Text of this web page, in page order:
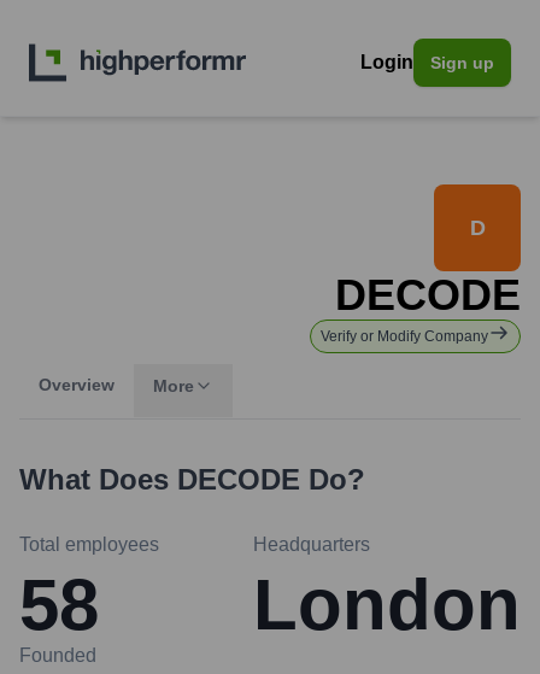
Login Sign up
D
DECODE
Verify or Modify Company
Overview More
What Does DECODE Do?
Total employees
58
Headquarters
London
Founded